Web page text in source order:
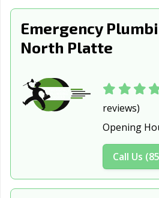
Emergency
North Platte
reviews)
Opening
Call Us